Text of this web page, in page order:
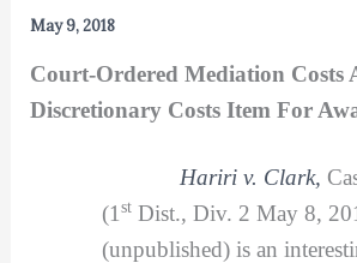
May 9, 2018
Court-Ordered Mediation Costs
Discretionary Costs Item For
Hariri v. Clark,
(1 stDist., Div. 2 May 8,
(unpublished) is an